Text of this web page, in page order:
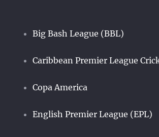
Big Bash League (BBL)
Caribbean Premier League
Copa America
English Premier League (EPL)